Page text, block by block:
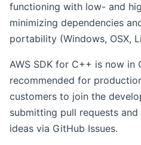
functioning with low- and
minimizing dependencies
portability (Windows, OSX,
AWS SDK for C++ is now in
recommended for
customers to join the
submitting pull requests
ideas via GitHub Issues.